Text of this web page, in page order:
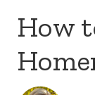
How